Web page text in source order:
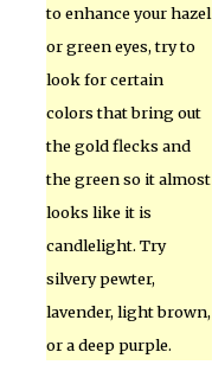
to enhance your hazel
or green eyes, try to
look for certain
colors that bring out
the gold flecks and
the green so it almost
looks like it is
candlelight. Try
silvery pewter,
lavender, light brown,
or a deep purple.